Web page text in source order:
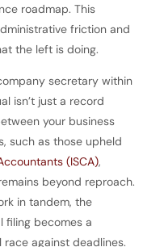
roadmap. This
friction and
the left is doing.
secretary within
isn’t just a record
your business
such as those upheld
(ISCA),
beyond reproach.
in tandem, the
filing becomes a
against deadlines.